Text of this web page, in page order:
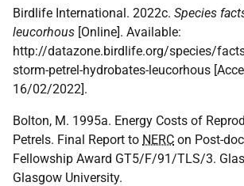
Birdlife International. 2022c. Species
leucorhous [Online]. Available:
http://datazone.birdlife.org/species/
storm-petrel-hydrobates-leucorhous
16/02/2022].
Bolton, M. 1995a. Energy Costs of
Petrels. Final Report to NERC on Post-
Fellowship Award GT5/F/91/TLS/3.
Glasgow University.